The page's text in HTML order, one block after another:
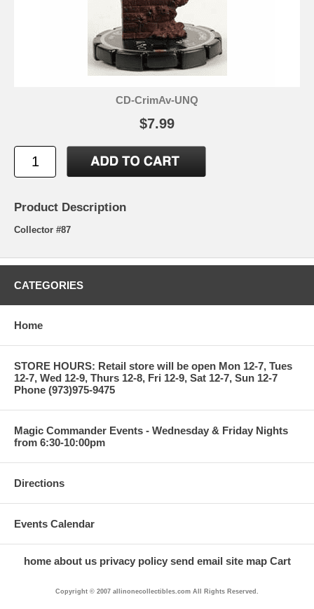
CD-CrimAv-UNQ
$7.99
Product Description
Collector #87
CATEGORIES
Home
STORE HOURS: Retail store will be open Mon 12-7, Tues
12-7, Wed 12-9, Thurs 12-8, Fri 12-9, Sat 12-7, Sun 12-7
Phone (973)975-9475
Magic Commander Events - Wednesday & Friday Nights
from 6:30-10:00pm
Directions
Events Calendar
home about us privacy policy send email site map Cart
Copyright © 2007 allinonecollectibles.com All Rights Reserved.